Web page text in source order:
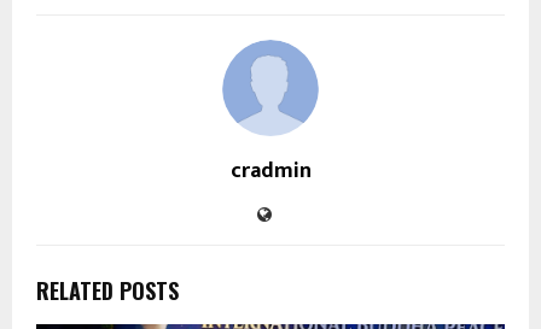
cradmin
RELATED POSTS